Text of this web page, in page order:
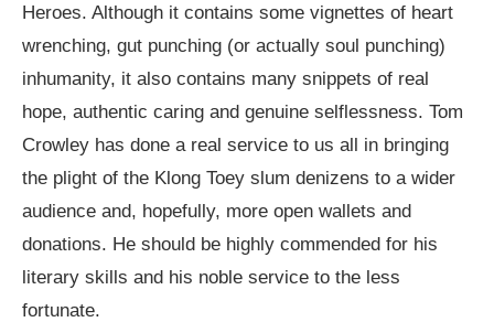
Heroes. Although it contains some vignettes of heart
wrenching, gut punching (or actually soul punching)
inhumanity, it also contains many snippets of real
hope, authentic caring and genuine selflessness. Tom
Crowley has done a real service to us all in bringing
the plight of the Klong Toey slum denizens to a wider
audience and, hopefully, more open wallets and
donations. He should be highly commended for his
literary skills and his noble service to the less
fortunate.